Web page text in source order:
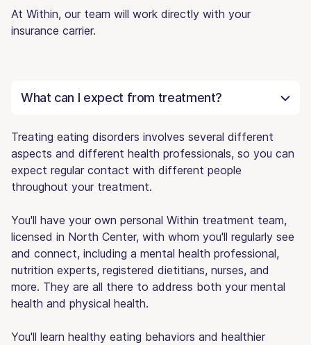
At Within, our team will work directly with your
insurance carrier.
What can I expect from treatment?
Treating eating disorders involves several different
aspects and different health professionals, so you can
expect regular contact with different people
throughout your treatment.
You'll have your own personal Within treatment team,
licensed in North Center, with whom you'll regularly see
and connect, including a mental health professional,
nutrition experts, registered dietitians, nurses, and
more. They are all there to address both your mental
health and physical health.
You'll learn healthy eating behaviors and healthier